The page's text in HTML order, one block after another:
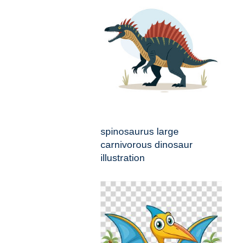
spinosaurus large
carnivorous dinosaur
illustration